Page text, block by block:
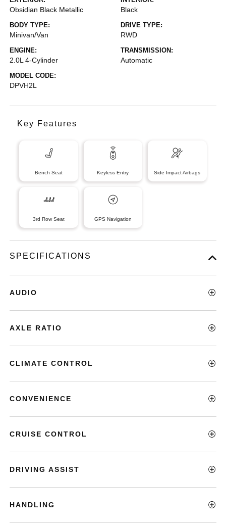
Obsidian Black Metallic Black
BODY TYPE:
Minivan/Van
DRIVE TYPE:
RWD
ENGINE:
2.0L 4-Cylinder
TRANSMISSION:
Automatic
MODEL CODE:
DPVH2L
Key Features
Bench Seat Keyless Entry Side Impact Airbags
3rd Row Seat GPS Navigation
SPECIFICATIONS
AUDIO
AXLE RATIO
CLIMATE CONTROL
CONVENIENCE
CRUISE CONTROL
DRIVING ASSIST
HANDLING